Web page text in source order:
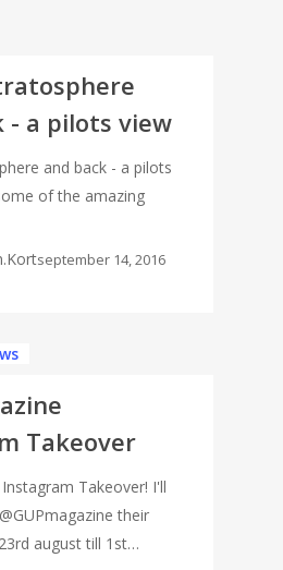
- a pilots view
and back - a pilots
of the amazing
september 14, 2016
Takeover
Takeover! I'll
their
august till 1st…